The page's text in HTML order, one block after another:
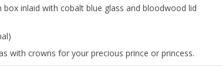
inlaid with cobalt blue glass and bloodwood lid
with crowns for your precious prince or princess.